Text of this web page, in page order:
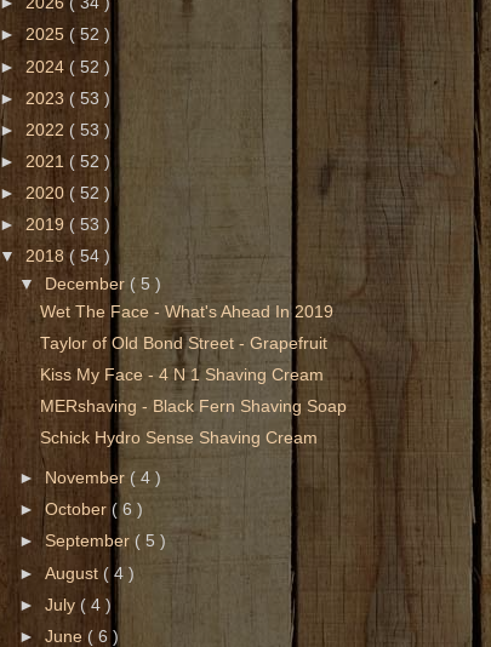
► 2025 ( 52 )
► 2024 ( 52 )
► 2023 ( 53 )
► 2022 ( 53 )
► 2021 ( 52 )
► 2020 ( 52 )
► 2019 ( 53 )
▼ 2018 ( 54 )
▼
December ( 5 )
Wet The Face - What's Ahead In 2019
Taylor of Old Bond Street - Grapefruit
Kiss My Face - 4 N 1 Shaving Cream
MERshaving - Black Fern Shaving Soap
Schick Hydro Sense Shaving Cream
► November ( 4 )
►October ( 6 )
►September( 5 )
►August ( 4 )
►July ( 4 )
►June ( 6 )